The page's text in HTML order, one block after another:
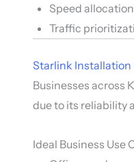
Speed allocation
Traffic
Starlink Installation
Businesses across
due to its reliability
Ideal Business Use